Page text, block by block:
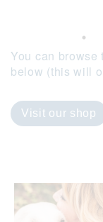
You can
below (this will
Visit our shop